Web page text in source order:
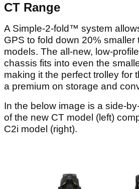
CT Range
A Simple-2-fold™ system
GPS to fold down 20% smaller
models. The all-new, low-
chassis fits into even the
making it the perfect trolley for
a premium on storage and
In the below image is a side-
of the new CT model (left)
C2i model (right).